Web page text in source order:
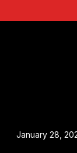
January 28,